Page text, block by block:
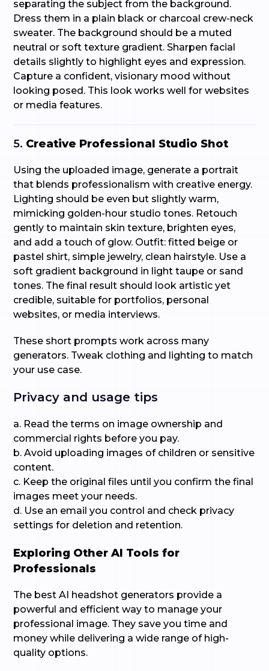
separating the subject from the background.
Dress them in a plain black or charcoal crew-neck
sweater. The background should be a muted
neutral or soft texture gradient. Sharpen facial
details slightly to highlight eyes and expression.
Capture a confident, visionary mood without
looking posed. This look works well for websites
or media features.
5. Creative Professional Studio Shot
Using the uploaded image, generate a portrait
that blends professionalism with creative energy.
Lighting should be even but slightly warm,
mimicking golden-hour studio tones. Retouch
gently to maintain skin texture, brighten eyes,
and add a touch of glow. Outfit: fitted beige or
pastel shirt, simple jewelry, clean hairstyle. Use a
soft gradient background in light taupe or sand
tones. The final result should look artistic yet
credible, suitable for portfolios, personal
websites, or media interviews.
These short prompts work across many
generators. Tweak clothing and lighting to match
your use case.
Privacy and usage tips
a. Read the terms on image ownership and
commercial rights before you pay.
b. Avoid uploading images of children or sensitive
content.
c. Keep the original files until you confirm the final
images meet your needs.
d. Use an email you control and check privacy
settings for deletion and retention.
Exploring Other AI Tools for
Professionals
The best AI headshot generators provide a
powerful and efficient way to manage your
professional image. They save you time and
money while delivering a wide range of high-
quality options.